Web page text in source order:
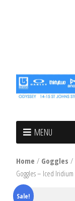
MENU
Home / Goggles /
Goggles – Iced Iridium
Sale!